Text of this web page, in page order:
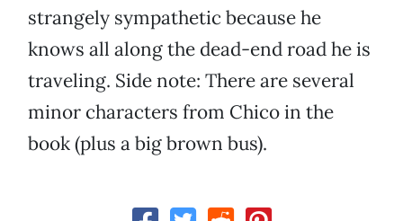
strangely sympathetic because he
knows all along the dead-end road he is
traveling. Side note: There are several
minor characters from Chico in the
book (plus a big brown bus).